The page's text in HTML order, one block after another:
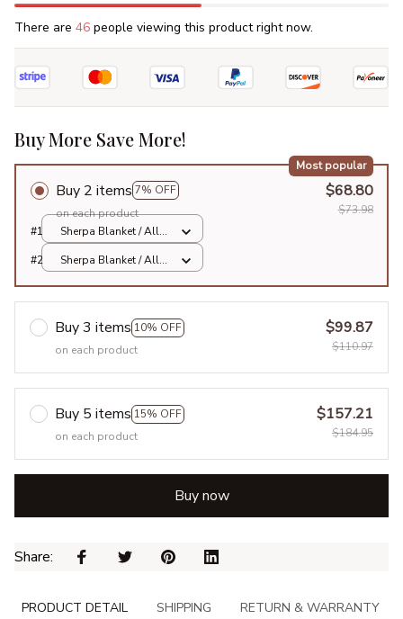
There are 46 people viewing this product right now.
Buy More Save More!
Buy 2 items 7% OFF
Most popular
on each product
$68.80
$73.98
#1
Sherpa Blanket / All
over print / Large
#2
Sherpa Blanket / All
Buy 3 items 10% OFF
on each product
$99.87
$110.97
Buy 5 items 15% OFF
on each product
$157.21
$184.95
Buy now
Share:
PRODUCT DETAIL SHIPPING RETURN & WARRANTY